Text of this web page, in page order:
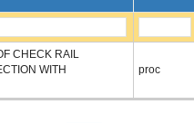
CHECK RAIL
WITH
proc